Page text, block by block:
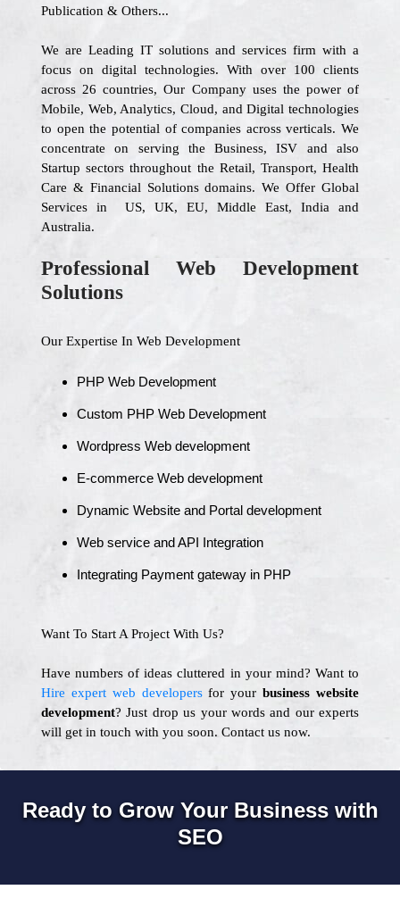
Publication & Others...
We are Leading IT solutions and services firm with a
focus on digital technologies. With over 100 clients
across 26 countries, Our Company uses the power of
Mobile, Web, Analytics, Cloud, and Digital technologies
to open the potential of companies across verticals. We
concentrate on serving the Business, ISV and also
Startup sectors throughout the Retail, Transport, Health
Care & Financial Solutions domains. We Offer Global
Services in US, UK, EU, Middle East, India and
Australia.
Professional Web Development
Solutions
Our Expertise In Web Development
PHP Web Development
Custom PHP Web Development
Wordpress Web development
E-commerce Web development
Dynamic Website and Portal development
Web service and API Integration
Integrating Payment gateway in PHP
Want To Start A Project With Us?
Have numbers of ideas cluttered in your mind? Want to
Hire expert web developersfor your business website
development? Just drop us your words and our experts
will get in touch with you soon. Contact us now.
Ready to Grow Your Business with
SEO